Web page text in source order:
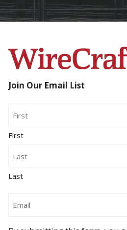
Join Our Email List
First
Last